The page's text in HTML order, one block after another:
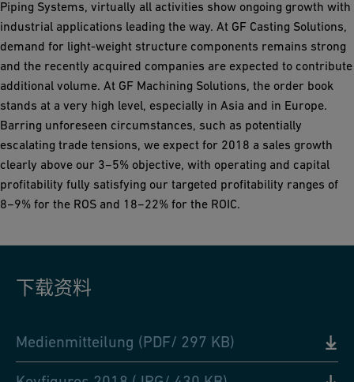
Piping Systems, virtually all activities show ongoing growth with
industrial applications leading the way. At GF Casting Solutions,
demand for light-weight structure components remains strong
and the recently acquired companies are expected to contribute
additional volume. At GF Machining Solutions, the order book
stands at a very high level, especially in Asia and in Europe.
Barring unforeseen circumstances, such as potentially
escalating trade tensions, we expect for 2018 a sales growth
clearly above our 3−5% objective, with operating and capital
profitability fully satisfying our targeted profitability ranges of
8−9% for the ROS and 18−22% for the ROIC.
下载资料
Medienmitteilung (PDF/ 297 KB)